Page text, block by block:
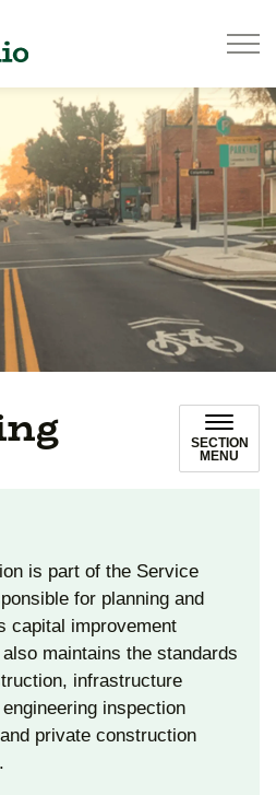
SECTION
MENU
is part of the Service
for planning and
capital improvement
maintains the standards
infrastructure
inspection
private construction